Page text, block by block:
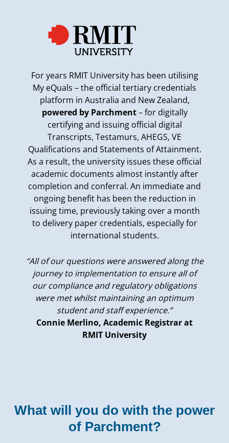
For years RMIT University has been utilising
My eQuals – the official tertiary credentials
platform in Australia and New Zealand,
powered by Parchment– for digitally
certifying and issuing official digital
Transcripts, Testamurs, AHEGS, VE
Qualifications and Statements of Attainment.
As a result, the university issues these official
academic documents almost instantly after
completion and conferral. An immediate and
ongoing benefit has been the reduction in
issuing time, previously taking over a month
to delivery paper credentials, especially for
international students.
“All of our questions were answered along the
journey to implementation to ensure all of
our compliance and regulatory obligations
were met whilst maintaining an optimum
student and staff experience.”
Connie Merlino, Academic Registrar at
RMIT University
What will you do with the power
of Parchment?